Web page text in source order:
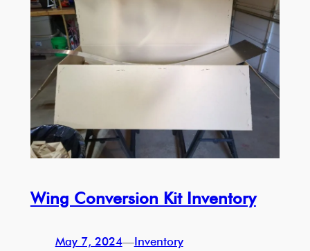
Wing Conversion Kit Inventory
May 7, 2024—Inventory